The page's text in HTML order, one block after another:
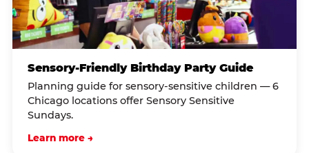
Sensory-Friendly Birthday Party Guide
Planning guide for sensory-sensitive children — 6
Chicago locations offer Sensory Sensitive
Sundays.
Learn more →